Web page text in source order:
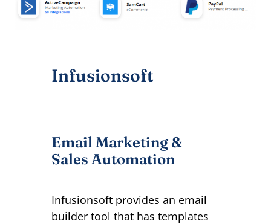
Infusionsoft
Email Marketing &
Sales Automation
Infusionsoft provides an email
builder tool that has templates